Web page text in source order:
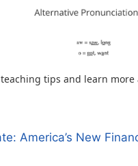
tips and learn
America’s New